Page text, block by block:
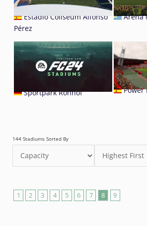
Estadio Coliseum Alfonso
Pérez
Arena
Sportpark Ronhof Power
144 Stadiums Sorted By
1 2 3 4 5 6 7 8 9